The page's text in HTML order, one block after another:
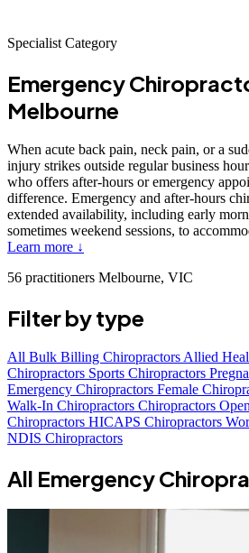
Specialist Category
Emergency
Melbourne
When acute back pain, neck pain, or a
injury strikes outside regular business
who offers after-hours or emergency
difference. Emergency and after-hours
extended availability, including early
sometimes weekend sessions, to
Learn more ↓
56 practitioners Melbourne, VIC
Filter by type
All Bulk Billing Chiropractors Allied
Chiropractors Sports Chiropractors
Emergency Chiropractors Female
Walk-In Chiropractors Chiropractors
Chiropractors HICAPS Chiropractors
NDIS Chiropractors
All Emergency